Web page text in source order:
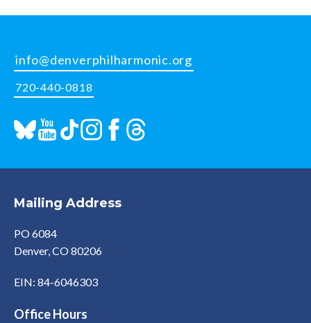
info@denverphilharmonic.org
720-440-0818
Mailing Address
PO 6084
Denver, CO 80206
EIN: 84-6046303
Office Hours